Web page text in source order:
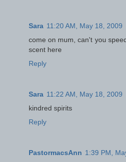
Sara 11:20 AM, May 18, 2009
come on mum, can't you
scent here
Reply
Sara 11:22 AM, May 18, 2009
kindred spirits
Reply
PastormacsAnn 1:39 PM,